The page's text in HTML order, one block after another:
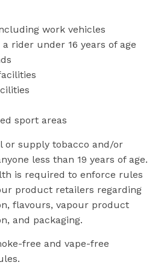
work vehicles
rider under 16 years of age
sport areas
or supply tobacco and/or
less than 19 years of age.
is required to enforce rules
product retailers regarding
flavours, vapour product
and packaging.
free and vape-free